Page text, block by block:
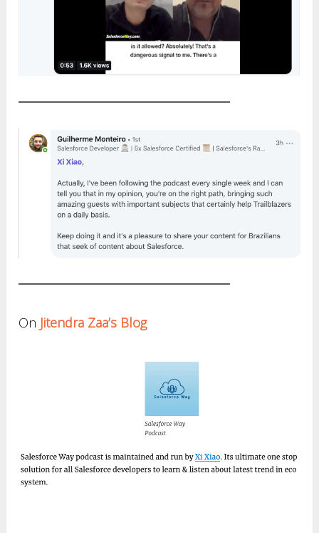
On Jitendra Zaa’s Blog